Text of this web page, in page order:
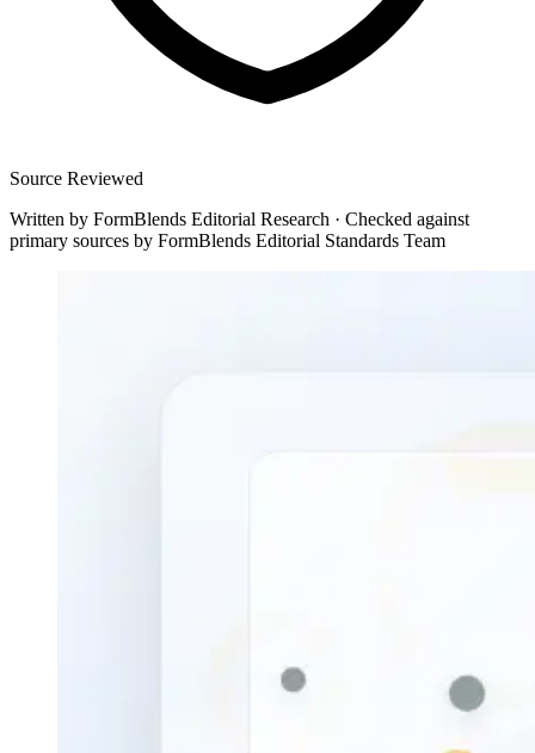
Source Reviewed
Written by FormBlends Editorial Research · Checked against
primary sources by FormBlends Editorial Standards Team